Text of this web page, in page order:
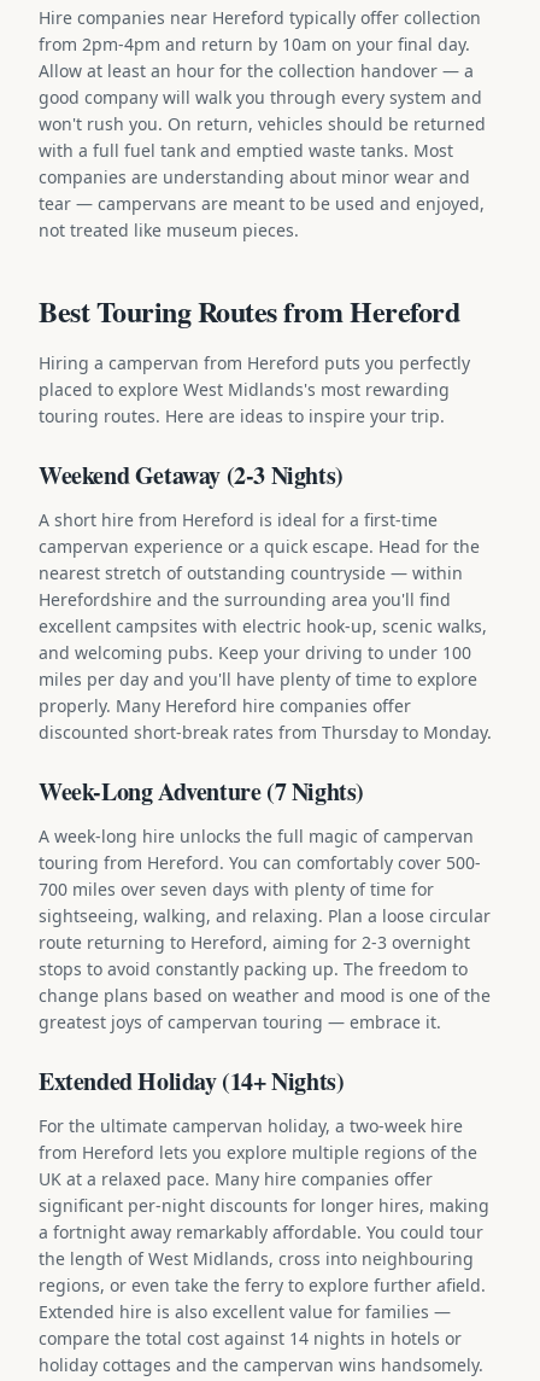
Hire companies near Hereford typically offer collection
from 2pm-4pm and return by 10am on your final day.
Allow at least an hour for the collection handover — a
good company will walk you through every system and
won't rush you. On return, vehicles should be returned
with a full fuel tank and emptied waste tanks. Most
companies are understanding about minor wear and
tear — campervans are meant to be used and enjoyed,
not treated like museum pieces.
Best Touring Routes from Hereford
Hiring a campervan from Hereford puts you perfectly
placed to explore West Midlands's most rewarding
touring routes. Here are ideas to inspire your trip.
Weekend Getaway (2-3 Nights)
A short hire from Hereford is ideal for a first-time
campervan experience or a quick escape. Head for the
nearest stretch of outstanding countryside — within
Herefordshire and the surrounding area you'll find
excellent campsites with electric hook-up, scenic walks,
and welcoming pubs. Keep your driving to under 100
miles per day and you'll have plenty of time to explore
properly. Many Hereford hire companies offer
discounted short-break rates from Thursday to Monday.
Week-Long Adventure (7 Nights)
A week-long hire unlocks the full magic of campervan
touring from Hereford. You can comfortably cover 500-
700 miles over seven days with plenty of time for
sightseeing, walking, and relaxing. Plan a loose circular
route returning to Hereford, aiming for 2-3 overnight
stops to avoid constantly packing up. The freedom to
change plans based on weather and mood is one of the
greatest joys of campervan touring — embrace it.
Extended Holiday (14+ Nights)
For the ultimate campervan holiday, a two-week hire
from Hereford lets you explore multiple regions of the
UK at a relaxed pace. Many hire companies offer
significant per-night discounts for longer hires, making
a fortnight away remarkably affordable. You could tour
the length of West Midlands, cross into neighbouring
regions, or even take the ferry to explore further afield.
Extended hire is also excellent value for families —
compare the total cost against 14 nights in hotels or
holiday cottages and the campervan wins handsomely.